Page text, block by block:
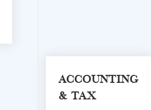
Accounting
& Tax